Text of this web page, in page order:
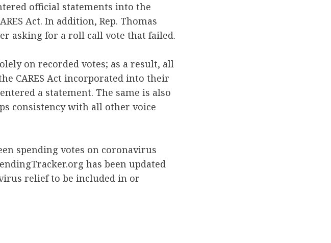
official statements into the
Act. In addition, Rep. Thomas
asking for a roll call vote that failed.
on recorded votes; as a result, all
CARES Act incorporated into their
a statement. The same is also
consistency with all other voice
spending votes on coronavirus
has been updated
relief to be included in or